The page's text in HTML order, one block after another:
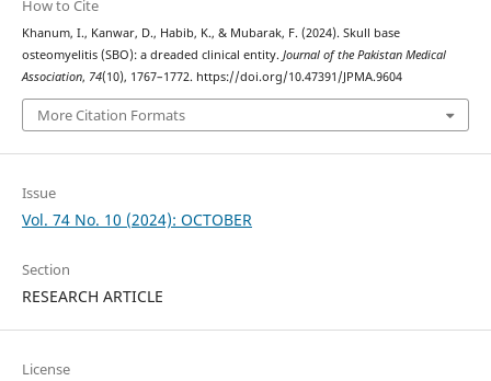
How to Cite
Khanum, I., Kanwar, D., Habib, K., & Mubarak, F. (2024). Skull base
osteomyelitis (SBO): a dreaded clinical entity. Journal of the Pakistan Medical
Association, 74(10), 1767–1772. https://doi.org/10.47391/JPMA.9604
More Citation Formats
Issue
Vol. 74 No. 10 (2024): OCTOBER
Section
RESEARCH ARTICLE
License